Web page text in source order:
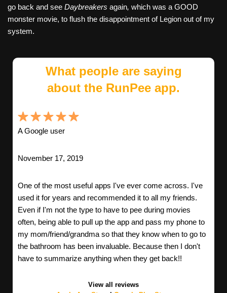
go back and see Daybreakers again, which was a GOOD
monster movie, to flush the disappointment of Legion out of my
system.
What people are saying
about the RunPee app.
A Google user
November 17, 2019
One of the most useful apps I've ever come across. I've
used it for years and recommended it to all my friends.
Even if I'm not the type to have to pee during movies
often, being able to pull up the app and pass my phone to
my mom/friend/grandma so that they know when to go to
the bathroom has been invaluable. Because then I don't
have to summarize anything when they get back!!
View all reviews